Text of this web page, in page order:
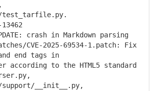
crash in Markdown parsing
CVE-2025-69534-1.patch: Fix
end tags in
to the HTML5 standard
__init__.py,